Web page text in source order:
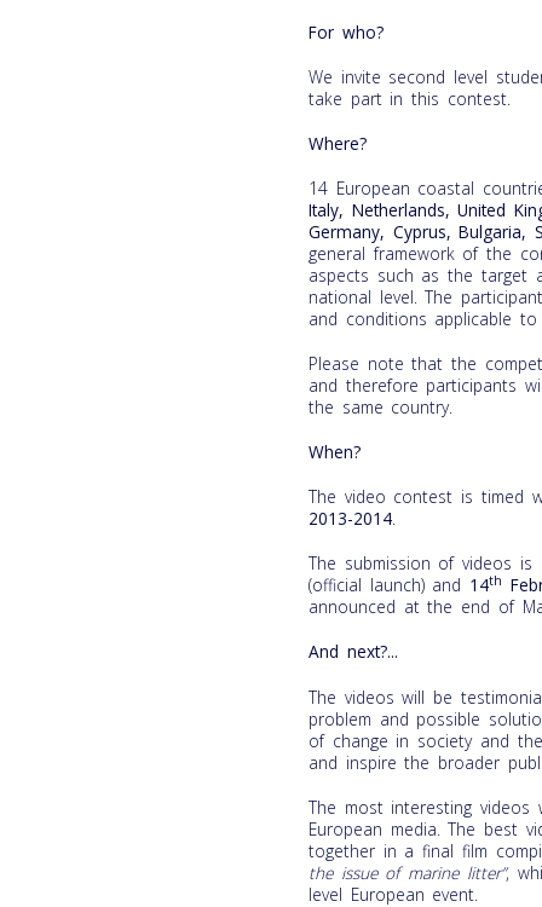
For who?
We invite second level
take part in this contest.
Where?
14 European coastal
Italy, Netherlands, United
Germany, Cyprus, Bulgaria,
general framework of the
aspects such as the target
national level. The
and conditions applicable
Please note that the
and therefore participants
the same country.
When?
The video contest is timed
2013-2014.
The submission of videos
(official launch) and 14th
announced at the end of
And next?...
The videos will be
problem and possible
of change in society and
and inspire the broader
The most interesting videos
European media. The best
together in a final film
the issue of marine litter”,
level European event.